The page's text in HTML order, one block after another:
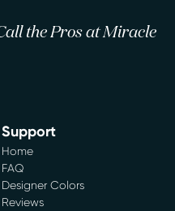
the Pros at Miracle
Support
Home
FAQ
Designer Colors
Reviews